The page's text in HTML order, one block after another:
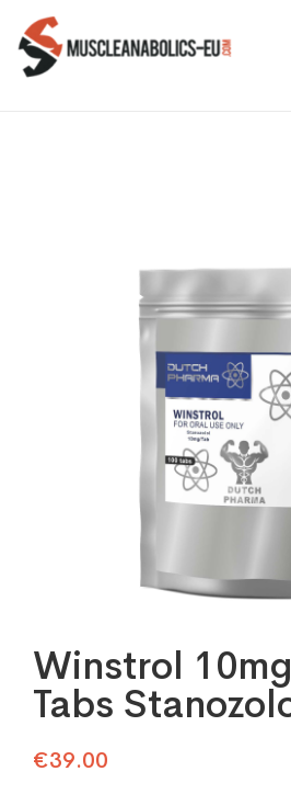
Winstrol
Tabs
€39.00